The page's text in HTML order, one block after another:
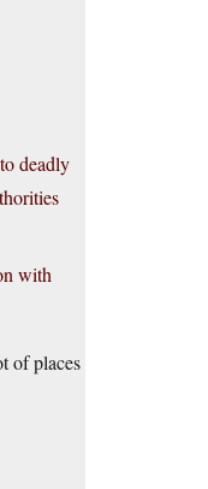
deadly
with
of places